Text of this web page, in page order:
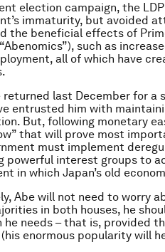
election campaign, the
immaturity, but avoided
the beneficial effects of
such as
all of which have
returned last December for a
entrusted him with
But, following monetary
that will prove most
must implement
powerful interest groups to
in which Japan’s old
Abe will not need to worry
in both houses, he
he needs – that is, provided
enormous popularity will